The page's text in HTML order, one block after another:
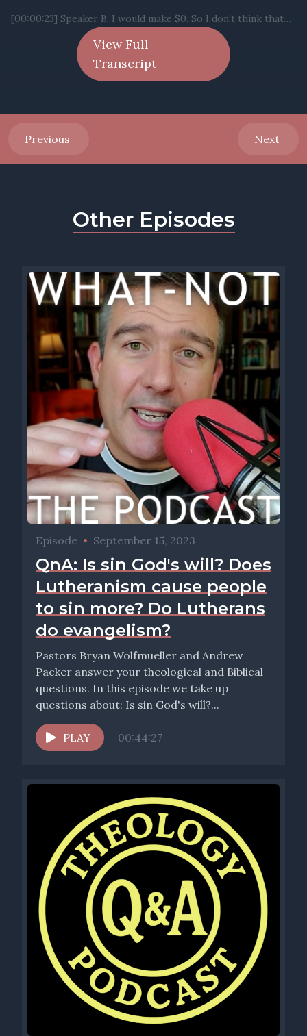
View Full
Transcript
Previous Next
Other Episodes
Episode • September 15, 2023
QnA: Is sin God's will? Does
Lutheranism cause people
to sin more? Do Lutherans
do evangelism?
Pastors Bryan Wolfmueller and Andrew
Packer answer your theological and Biblical
questions. In this episode we take up
questions about: Is sin God's will?...
PLAY 00:44:27